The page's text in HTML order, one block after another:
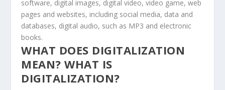
software, digital images, digital video, video game, web
pages and websites, including social media, data and
databases, digital audio, such as MP3 and electronic
books.
WHAT DOES DIGITALIZATION
MEAN? WHAT IS
DIGITALIZATION?